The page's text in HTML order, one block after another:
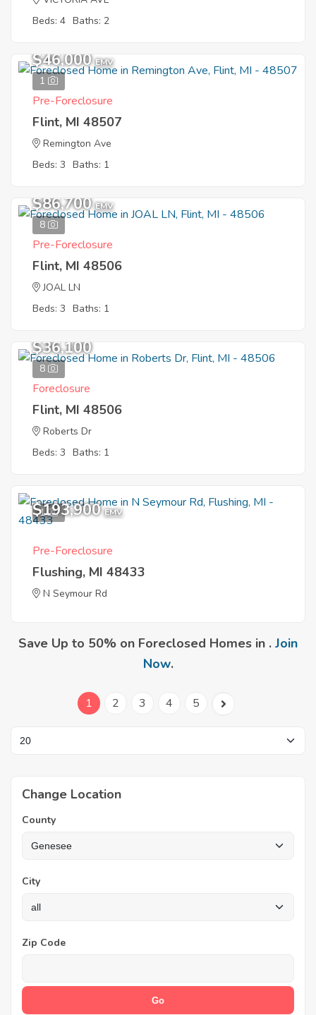
Beds: 4 Baths: 2
1
$46,000 EMV
Pre-Foreclosure
Flint, MI 48507
Remington Ave
Beds: 3 Baths: 1
8
$86,700 EMV
Pre-Foreclosure
Flint, MI 48506
JOAL LN
Beds: 3 Baths: 1
8
$36,100
Foreclosure
Flint, MI 48506
Roberts Dr
Beds: 3 Baths: 1
1
$193,900 EMV
Pre-Foreclosure
Flushing, MI 48433
N Seymour Rd
Save Up to 50% on Foreclosed Homes in . Join
Now.
1 2 3 4 5
Change Location
County
City
Zip Code